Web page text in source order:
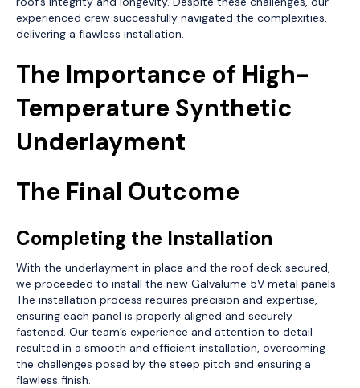
experienced crew successfully navigated the complexities,
delivering a flawless installation.
The Importance of High-
Temperature Synthetic
Underlayment
The Final Outcome
Completing the Installation
With the underlayment in place and the roof deck secured,
we proceeded to install the new Galvalume 5V metal panels.
The installation process requires precision and expertise,
ensuring each panel is properly aligned and securely
fastened. Our team’s experience and attention to detail
resulted in a smooth and efficient installation, overcoming
the challenges posed by the steep pitch and ensuring a
flawless finish.